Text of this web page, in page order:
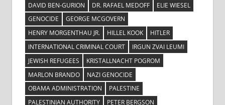
DAVID BEN-GURION
DR. RAFAEL MEDOFF
ELIE WIESEL
GENOCIDE
GEORGE MCGOVERN
HENRY MORGENTHAU JR.
HILLEL KOOK
HITLER
INTERNATIONAL CRIMINAL COURT
IRGUN ZVAI LEUMI
JEWISH REFUGEES
KRISTALLNACHT POGROM
MARLON BRANDO
NAZI GENOCIDE
OBAMA ADMINISTRATION
PALESTINE
PALESTINIAN AUTHORITY
PETER BERGSON